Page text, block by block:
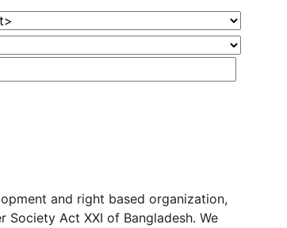
and right based organization,
Society Act XXI of Bangladesh. We